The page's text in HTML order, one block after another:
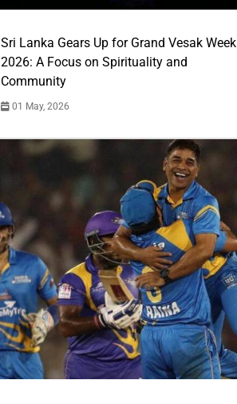
Sri Lanka Gears Up for Grand Vesak Week
2026: A Focus on Spirituality and
Community
01 May, 2026